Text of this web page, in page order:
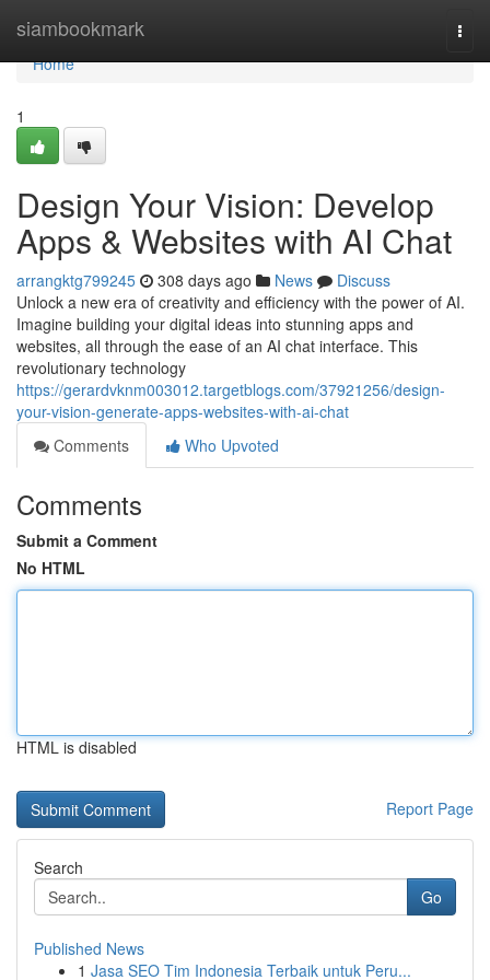
siambookmark
Home
Home
1
Design Your Vision: Develop
Apps & Websites with AI Chat
arrangktg799245 308 days ago News
Discuss
Unlock a new era of creativity and efficiency with the power of AI.
Imagine building your digital ideas into stunning apps and
websites, all through the ease of an AI chat interface. This
revolutionary technology
https://gerardvknm003012.targetblogs.com/37921256/design-
your-vision-generate-apps-websites-with-ai-chat
Comments
Who Upvoted
Comments
Submit a Comment
No HTML
HTML is disabled
Report Page
Search
Go
Published News
1 Jasa SEO Tim Indonesia Terbaik untuk Peru...